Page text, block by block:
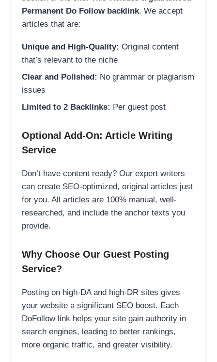
Permanent Do Follow backlink. We accept
articles that are:
Unique and High-Quality: Original content
that’s relevant to the niche
Clear and Polished: No grammar or plagiarism
issues
Limited to 2 Backlinks: Per guest post
Optional Add-On: Article Writing
Service
Don’t have content ready? Our expert writers
can create SEO-optimized, original articles just
for you. All articles are 100% manual, well-
researched, and include the anchor texts you
provide.
Why Choose Our Guest Posting
Service?
Posting on high-DA and high-DR sites gives
your website a significant SEO boost. Each
DoFollow link helps your site gain authority in
search engines, leading to better rankings,
more organic traffic, and greater visibility.